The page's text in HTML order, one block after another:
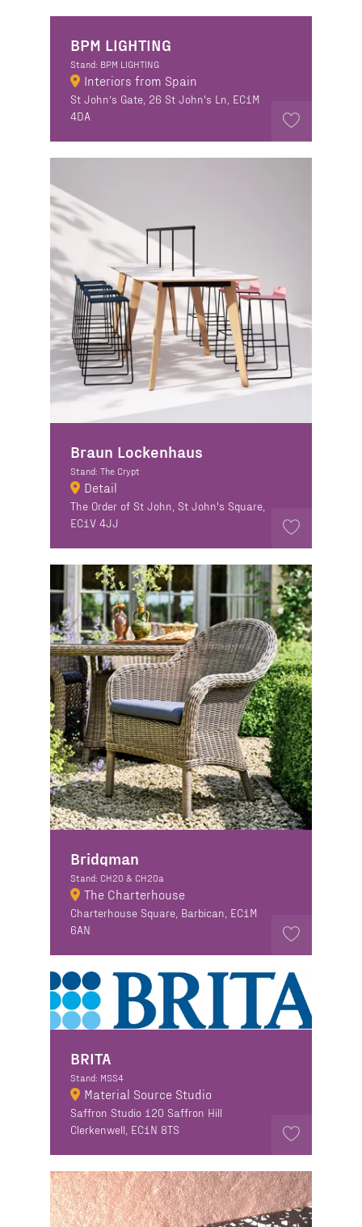
BPM LIGHTING
Stand: BPM LIGHTING
Interiors from Spain
St John’s Gate, 26 St John's Ln, EC1M
4DA
Braun Lockenhaus
Stand: The Crypt
Detail
The Order of St John, St John's Square,
EC1V 4JJ
Bridgman
Stand: CH20 & CH20a
The Charterhouse
Charterhouse Square, Barbican, EC1M
6AN
BRITA
Stand: MSS4
Material Source Studio
Saffron Studio 120 Saffron Hill
Clerkenwell, EC1N 8TS